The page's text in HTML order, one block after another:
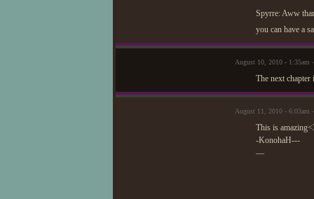
Spyrre: Aww
you can have a
August 10, 2010 - 1:35am
The next
August 11, 2010 -
This is
-KonohaH---
—